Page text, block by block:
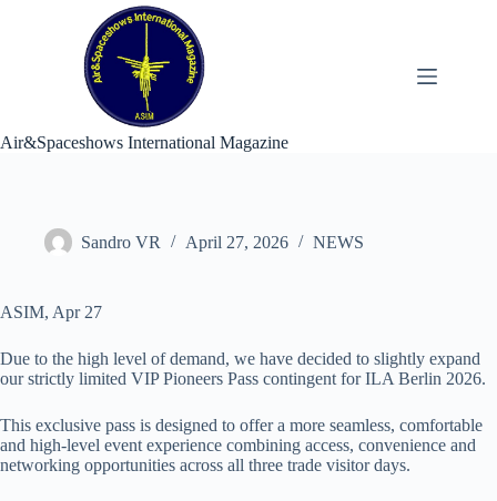
Air&Spaceshows International Magazine
Sandro VR April 27, 2026 NEWS
ASIM, Apr 27
Due to the high level of demand, we have decided to slightly expand
our strictly limited VIP Pioneers Pass contingent for ILA Berlin 2026.
This exclusive pass is designed to offer a more seamless, comfortable
and high-level event experience combining access, convenience and
networking opportunities across all three trade visitor days.